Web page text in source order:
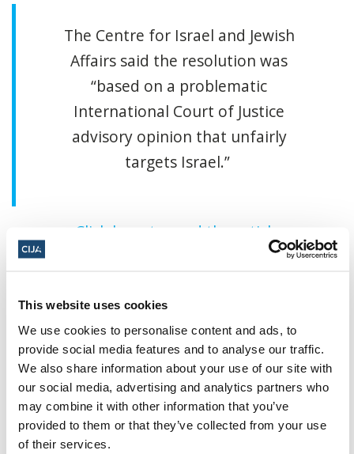
This website uses cookies
We use cookies to personalise content and ads, to
provide social media features and to analyse our traffic.
We also share information about your use of our site with
our social media, advertising and analytics partners who
may combine it with other information that you’ve
provided to them or that they’ve collected from your use
of their services.
The Centre for Israel and Jewish
Affairs said the resolution was
“based on a problematic
International Court of Justice
advisory opinion that unfairly
targets Israel.”
Click here to read the article
Share this page
Facebook
𝕏TwitterWhatsapp
Email